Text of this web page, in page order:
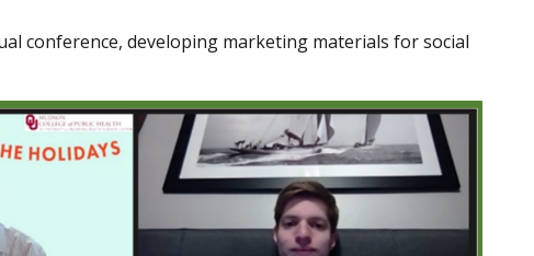
conference, developing marketing materials for social